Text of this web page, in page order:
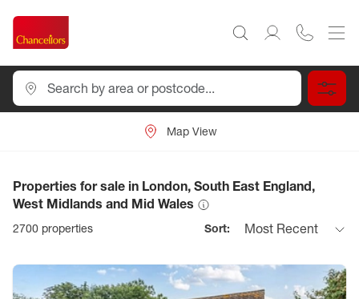
Map View
Properties for sale in London, South East England,
West Midlands and Mid Wales
2700 properties Sort: Most Recent